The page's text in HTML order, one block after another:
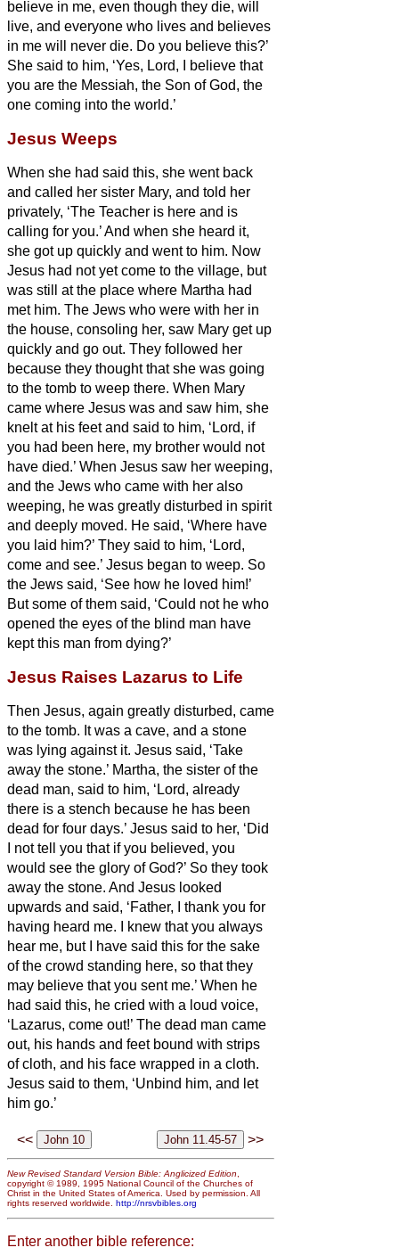
believe in me, even though they die, will
live, and everyone who lives and believes
in me will never die. Do you believe this?’
She said to him, ‘Yes, Lord, I believe that
you are the Messiah, the Son of God, the
one coming into the world.’
Jesus Weeps
When she had said this, she went back
and called her sister Mary, and told her
privately, ‘The Teacher is here and is
calling for you.’And when she heard it,
she got up quickly and went to him. Now
Jesus had not yet come to the village, but
was still at the place where Martha had
met him. The Jews who were with her in
the house, consoling her, saw Mary get up
quickly and go out. They followed her
because they thought that she was going
to the tomb to weep there. When Mary
came where Jesus was and saw him, she
knelt at his feet and said to him, ‘Lord, if
you had been here, my brother would not
have died.’ When Jesus saw her weeping,
and the Jews who came with her also
weeping, he was greatly disturbed in spirit
and deeply moved. He said, ‘Where have
you laid him?’ They said to him, ‘Lord,
come and see.’ Jesus began to weep. So
the Jews said, ‘See how he loved him!’
But some of them said, ‘Could not he who
opened the eyes of the blind man have
kept this man from dying?’
Jesus Raises Lazarus to Life
Then Jesus, again greatly disturbed, came
to the tomb. It was a cave, and a stone
was lying against it. Jesus said, ‘Take
away the stone.’ Martha, the sister of the
dead man, said to him, ‘Lord, already
there is a stench because he has been
dead for four days.’ Jesus said to her, ‘Did
I not tell you that if you believed, you
would see the glory of God?’ So they took
away the stone. And Jesus looked
upwards and said, ‘Father, I thank you for
having heard me.
I knew that you always
hear me, but I have said this for the sake
of the crowd standing here, so that they
may believe that you sent me.’ When he
had said this, he cried with a loud voice,
‘Lazarus, come out!’ The dead man came
out, his hands and feet bound with strips
of cloth, and his face wrapped in a cloth.
Jesus said to them, ‘Unbind him, and let
him go.’
<< >>
New Revised Standard Version Bible: Anglicized Edition,
copyright © 1989, 1995 National Council of the Churches of
Christ in the United States of America. Used by permission. All
rights reserved worldwide. http://nrsvbibles.org
Enter another bible reference: